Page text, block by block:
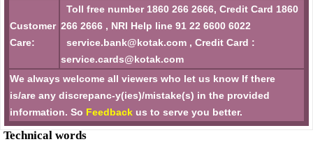
Customer
Care:
Toll free number 1860 266 2666, Credit Card 1860
266 2666 , NRI Help line 91 22 6600 6022
service.bank@kotak.com , Credit Card :
service.cards@kotak.com
We always welcome all viewers who let us know If there
is/are any discrepanc-y(ies)/mistake(s) in the provided
information. So Feedback us to serve you better.
Technical words